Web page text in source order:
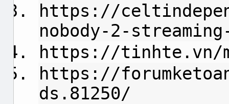
https://
nobody-2-
https://tinhte.vn/
https://
ds.81250/